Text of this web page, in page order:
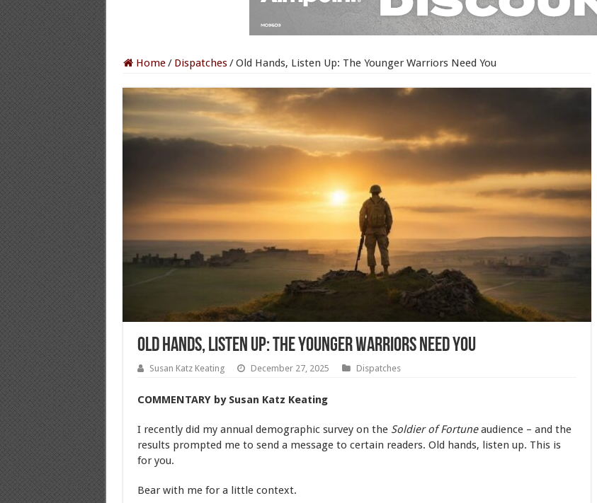
Home/ Dispatches/Old Hands, Listen Up: The Younger Warriors Need You
Old Hands, Listen Up: The Younger Warriors Need You
Susan Katz Keating December 27, 2025 Dispatches
COMMENTARY by Susan Katz Keating
I recently did my annual demographic survey on the Soldier of Fortuneaudience – and the
results prompted me to send a message to certain readers. Old hands, listen up. This is
for you.
Bear with me for a little context.